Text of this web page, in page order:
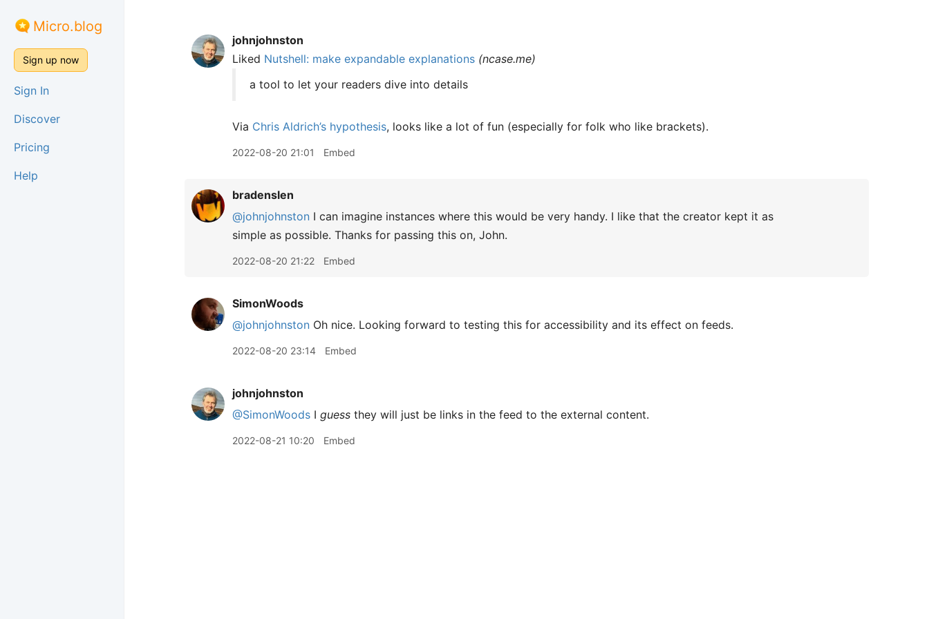
Micro.blog
Sign up now
Sign In
Discover
Pricing
Help
johnjohnston
Liked Nutshell: make expandable explanations (ncase.me)
a tool to let your readers dive into details
Via Chris Aldrich’s hypothesis, looks like a lot of fun (especially for folk who like brackets).
2022-08-20 21:01 Embed
bradenslen
@johnjohnston I can imagine instances where this would be very handy. I like that the creator kept it as
simple as possible. Thanks for passing this on, John.
2022-08-20 21:22 Embed
SimonWoods
@johnjohnston Oh nice. Looking forward to testing this for accessibility and its effect on feeds.
2022-08-20 23:14 Embed
johnjohnston
@SimonWoods I guess they will just be links in the feed to the external content.
2022-08-21 10:20 Embed